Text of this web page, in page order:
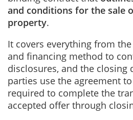
and conditions for the sale
property.
It covers everything from
and financing method to
disclosures, and the closing
parties use the agreement
required to complete the
accepted offer through